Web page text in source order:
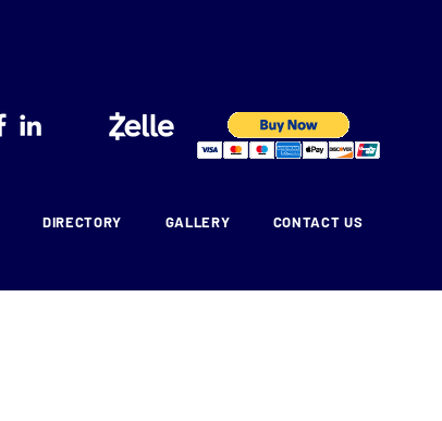
DIRECTORY GALLERY CONTACT US